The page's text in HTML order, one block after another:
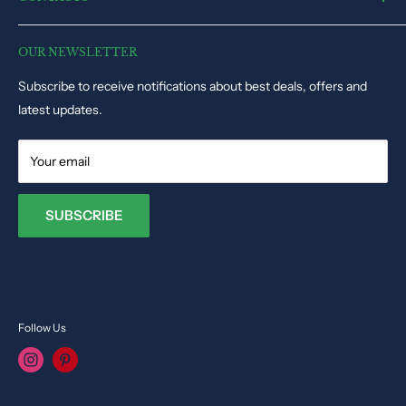
Disclaimer
Track Order Status
Puzzles & Games
Educational Toys
Dolls & Stuffed Toys
Kids Costume
OUR NEWSLETTER
Subscribe to receive notifications about best deals, offers and
latest updates.
Your email
SUBSCRIBE
Dynacart HQ, 19, Triq il-Kappella, San Gwann SGN1345, Malta
Email:info@toysvendor.com
Follow Us